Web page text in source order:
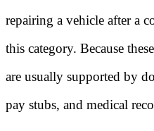
repairing a vehicle after a
this category. Because
are usually supported by
pay stubs, and medical